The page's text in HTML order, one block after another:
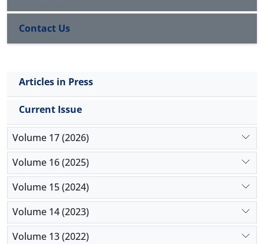
Contact Us
Articles in Press
Current Issue
Volume 17 (2026)
Volume 16 (2025)
Volume 15 (2024)
Volume 14 (2023)
Volume 13 (2022)